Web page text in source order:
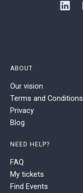
ABOUT
Our vision
Terms and Conditions
Privacy
Blog
NEED HELP?
FAQ
My tickets
Find Events